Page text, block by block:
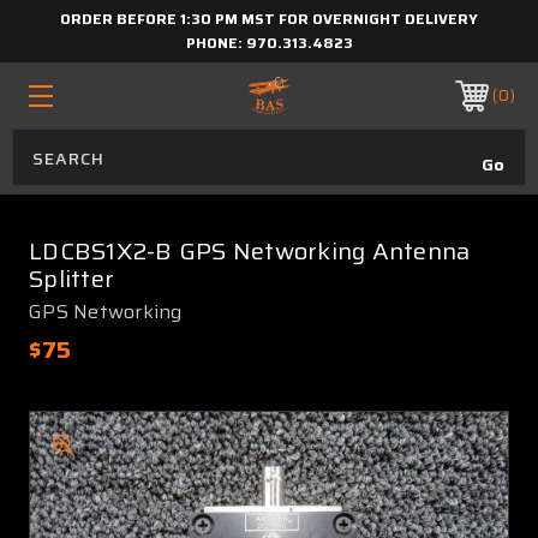
ORDER BEFORE 1:30 PM MST FOR OVERNIGHT DELIVERY
PHONE: 970.313.4823
0
LDCBS1X2-B GPS Networking Antenna
Splitter
GPS Networking
$75